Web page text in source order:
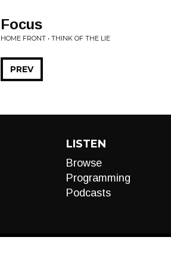
Focus
HOME FRONT • THINK OF THE LIE
PREV
LISTEN
Browse
Programming
Podcasts